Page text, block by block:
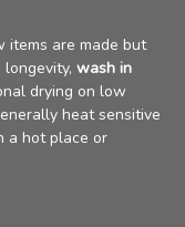
items are made but
wash in
drying on low
heat sensitive
a hot place or